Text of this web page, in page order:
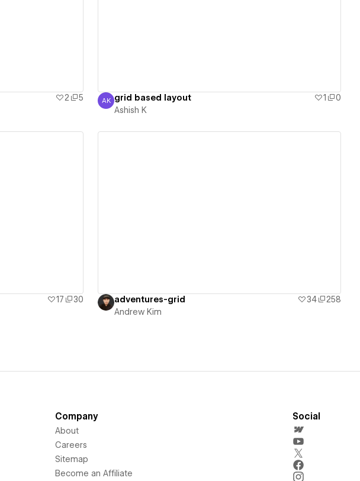
2
5
Ashish K
AK grid based layout 1
0
Ashish K
17
30
adventures-grid 34
258
Andrew Kim
Company
About
Careers
Sitemap
Become an Affiliate
Social